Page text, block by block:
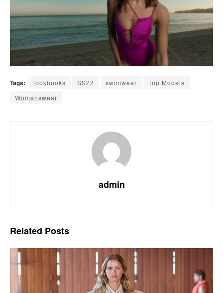
Tags: lookbooks SS22 swimwear
Top Models
Womenswear
admin
Related Posts